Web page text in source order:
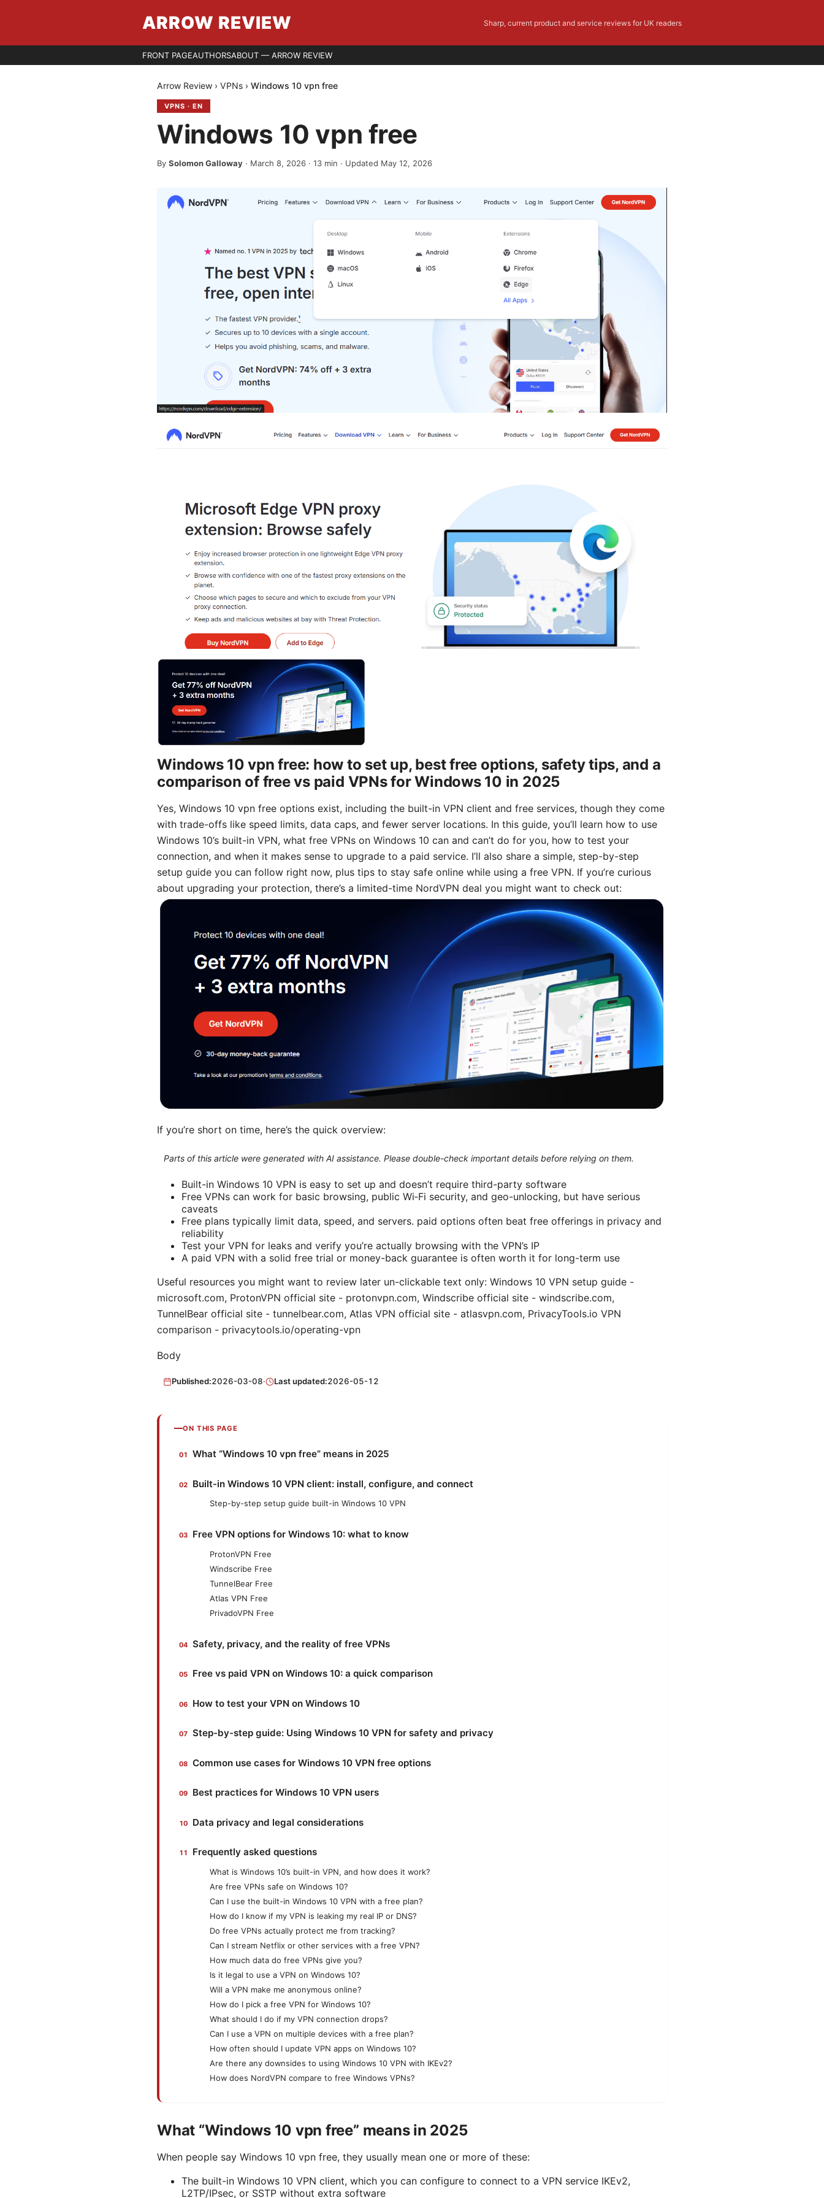
ARROW REVIEW Sharp, current product and service reviews for UK readers
FRONT PAGEAUTHORSABOUT — ARROW REVIEW
Arrow Review › VPNs › Windows 10 vpn free
VPNS · EN
Windows 10 vpn free
By Solomon Galloway · March 8, 2026 · 13 min · Updated May 12, 2026
Windows 10 vpn free: how to set up, best free options, safety tips, and a
comparison of free vs paid VPNs for Windows 10 in 2025
Yes, Windows 10 vpn free options exist, including the built-in VPN client and free services, though they come
with trade-offs like speed limits, data caps, and fewer server locations. In this guide, you’ll learn how to use
Windows 10’s built-in VPN, what free VPNs on Windows 10 can and can’t do for you, how to test your
connection, and when it makes sense to upgrade to a paid service. I’ll also share a simple, step-by-step
setup guide you can follow right now, plus tips to stay safe online while using a free VPN. If you’re curious
about upgrading your protection, there’s a limited-time NordVPN deal you might want to check out:
If you’re short on time, here’s the quick overview:
Parts of this article were generated with AI assistance. Please double-check important details before relying on them.
Built-in Windows 10 VPN is easy to set up and doesn’t require third-party software
Free VPNs can work for basic browsing, public Wi‑Fi security, and geo-unlocking, but have serious
caveats
Free plans typically limit data, speed, and servers. paid options often beat free offerings in privacy and
reliability
Test your VPN for leaks and verify you’re actually browsing with the VPN’s IP
A paid VPN with a solid free trial or money-back guarantee is often worth it for long-term use
Useful resources you might want to review later un-clickable text only: Windows 10 VPN setup guide -
microsoft.com, ProtonVPN official site - protonvpn.com, Windscribe official site - windscribe.com,
TunnelBear official site - tunnelbear.com, Atlas VPN official site - atlasvpn.com, PrivacyTools.io VPN
comparison - privacytools.io/operating-vpn
Body
Published:2026-03-08· Last updated:2026-05-12
ON THIS PAGE
What “Windows 10 vpn free” means in 2025
Built-in Windows 10 VPN client: install, configure, and connect
Step-by-step setup guide built-in Windows 10 VPN
Free VPN options for Windows 10: what to know
ProtonVPN Free
Windscribe Free
TunnelBear Free
Atlas VPN Free
PrivadoVPN Free
Safety, privacy, and the reality of free VPNs
Free vs paid VPN on Windows 10: a quick comparison
How to test your VPN on Windows 10
Step-by-step guide: Using Windows 10 VPN for safety and privacy
Common use cases for Windows 10 VPN free options
Best practices for Windows 10 VPN users
Data privacy and legal considerations
Frequently asked questions
What is Windows 10’s built-in VPN, and how does it work?
Are free VPNs safe on Windows 10?
Can I use the built-in Windows 10 VPN with a free plan?
How do I know if my VPN is leaking my real IP or DNS?
Do free VPNs actually protect me from tracking?
Can I stream Netflix or other services with a free VPN?
How much data do free VPNs give you?
Is it legal to use a VPN on Windows 10?
Will a VPN make me anonymous online?
How do I pick a free VPN for Windows 10?
What should I do if my VPN connection drops?
Can I use a VPN on multiple devices with a free plan?
How often should I update VPN apps on Windows 10?
Are there any downsides to using Windows 10 VPN with IKEv2?
How does NordVPN compare to free Windows VPNs?
What “Windows 10 vpn free” means in 2025
When people say Windows 10 vpn free, they usually mean one or more of these:
The built-in Windows 10 VPN client, which you can configure to connect to a VPN service IKEv2,
L2TP/IPsec, or SSTP without extra software